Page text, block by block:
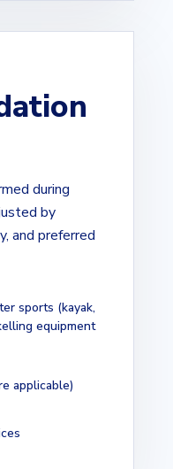
during
by
and preferred
sports (kayak,
equipment
applicable)